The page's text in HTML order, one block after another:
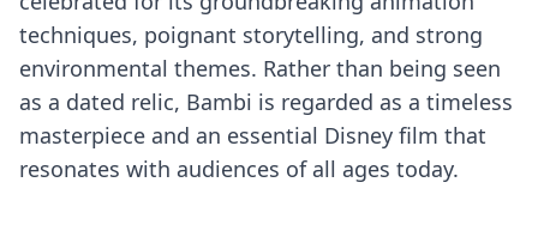
techniques, poignant storytelling, and strong
environmental themes. Rather than being seen
as a dated relic, Bambi is regarded as a timeless
masterpiece and an essential Disney film that
resonates with audiences of all ages today.